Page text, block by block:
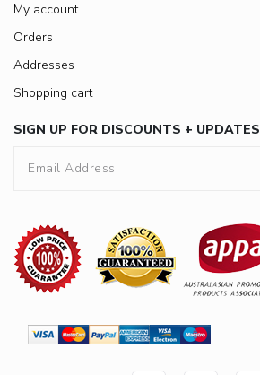
My account
Orders
Addresses
Shopping cart
SIGN UP FOR DISCOUNTS + UPDATES